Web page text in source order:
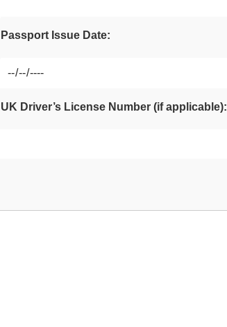
Passport Issue Date:
UK Driver’s License Number (if applicable):